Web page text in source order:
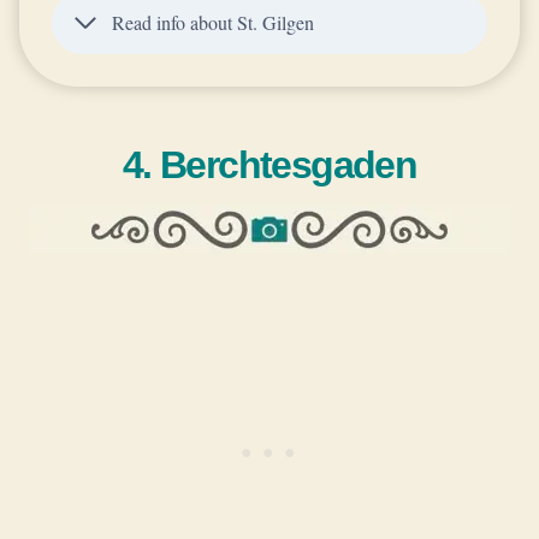
Read info about St. Gilgen
4. Berchtesgaden